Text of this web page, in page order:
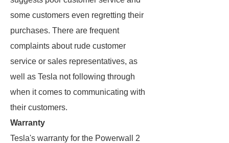
some customers even regretting their
purchases. There are frequent
complaints about rude customer
service or sales representatives, as
well as Tesla not following through
when it comes to communicating with
their customers.
Warranty
Tesla's warranty for the Powerwall 2